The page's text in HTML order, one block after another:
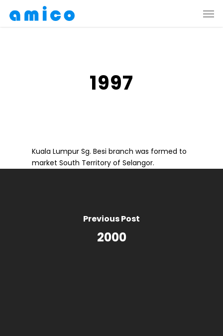
1997
Kuala Lumpur Sg. Besi branch was formed to
market South Territory of Selangor.
Previous Post
2000